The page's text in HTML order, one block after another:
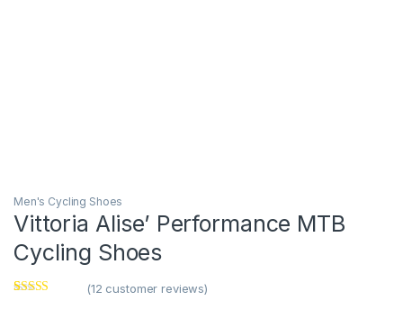
Men's Cycling Shoes
Vittoria Alise’ Performance MTB
Cycling Shoes
(12 customer reviews)